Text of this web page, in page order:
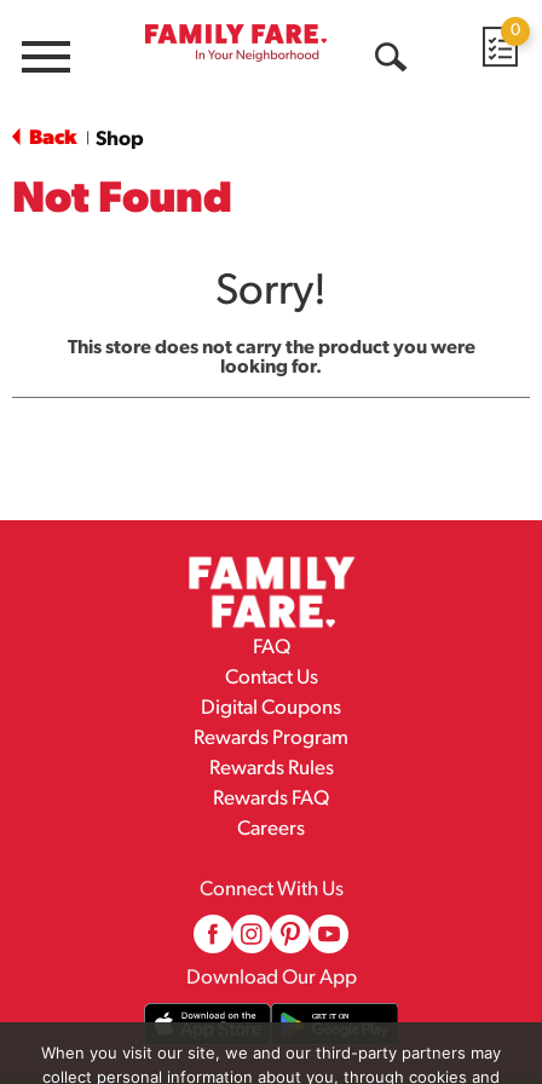
Menu
0
Back Shop
Not Found
Sorry!
This store does not carry the product you were
looking for.
FAQ
Contact Us
Digital Coupons
Rewards Program
Rewards Rules
Rewards FAQ
Careers
Connect With Us
Download Our App
When you visit our site, we and our third-party partners may
collect personal information about you, through cookies and